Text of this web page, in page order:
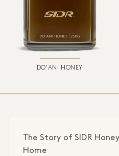
DO'ANI HONEY
The Story of SIDR
Home